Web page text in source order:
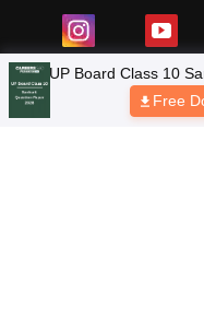
NCERT Solutions